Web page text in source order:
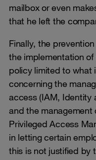
mailbox or even
that he left the
Finally, the
the implementation
policy limited to what
concerning the
access (IAM, Identity
and the management
Privileged Access
in letting certain
this is not justified by